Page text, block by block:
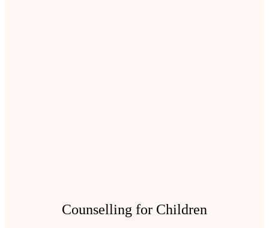
Counselling for Children